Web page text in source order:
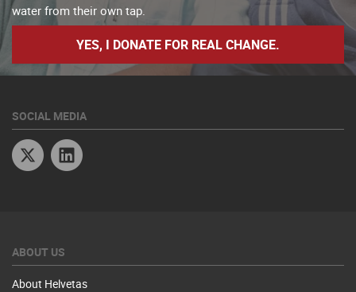
YES, I DONATE FOR REAL CHANGE.
water from their own tap.
SOCIAL MEDIA
Twitter
ABOUT US
About Helvetas